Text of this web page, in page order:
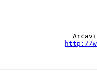
Arcavia
http://